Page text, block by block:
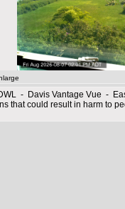
- Davis Vantage Vue -
that could result in harm to